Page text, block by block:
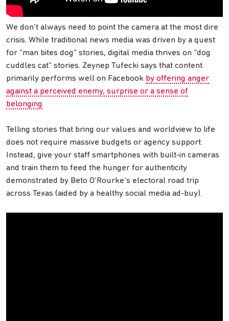
We don’t always need to point the camera at the most dire
crisis. While traditional news media was driven by a quest
for “man bites dog” stories, digital media thrives on “dog
cuddles cat” stories. Zeynep Tufecki says that content
primarily performs well on Facebook by offering anger
against a perceived enemy, surprise or a sense of
belonging.
Telling stories that bring our values and worldview to life
does not require massive budgets or agency support.
Instead, give your staff smartphones with built-in cameras
and train them to feed the hunger for authenticity
demonstrated by Beto O’Rourke’s electoral road trip
across Texas (aided by a healthy social media ad-buy).